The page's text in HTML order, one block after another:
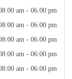
am - 06:00 pm
am - 06:00 pm
am - 06:00 pm
am - 06:00 pm
am - 06:00 pm